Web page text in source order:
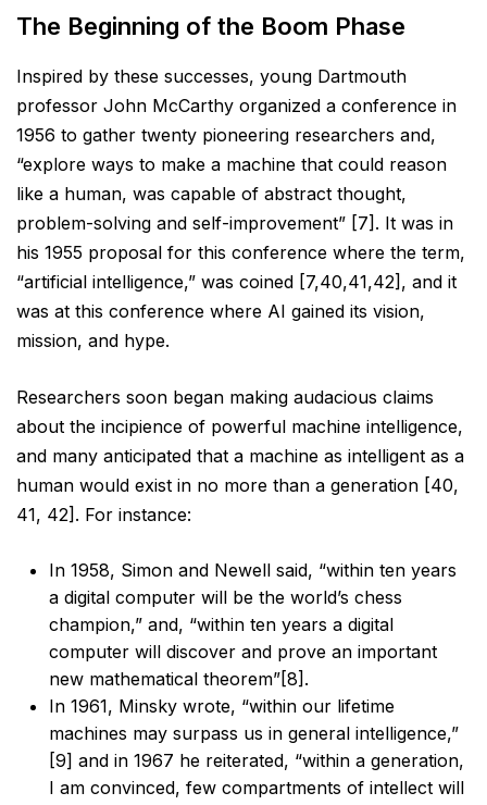
The Beginning of the Boom Phase
Inspired by these successes, young Dartmouth
professor John McCarthy organized a conference in
1956 to gather twenty pioneering researchers and,
“explore ways to make a machine that could reason
like a human, was capable of abstract thought,
problem-solving and self-improvement” [7]. It was in
his 1955 proposal for this conference where the term,
“artificial intelligence,” was coined [7,40,41,42], and it
was at this conference where AI gained its vision,
mission, and hype.
Researchers soon began making audacious claims
about the incipience of powerful machine intelligence,
and many anticipated that a machine as intelligent as a
human would exist in no more than a generation [40,
41, 42]. For instance:
In 1958, Simon and Newell said, “within ten years
a digital computer will be the world’s chess
champion,” and, “within ten years a digital
computer will discover and prove an important
new mathematical theorem”[8].
In 1961, Minsky wrote, “within our lifetime
machines may surpass us in general intelligence,”
[9] and in 1967 he reiterated, “within a generation,
I am convinced, few compartments of intellect will